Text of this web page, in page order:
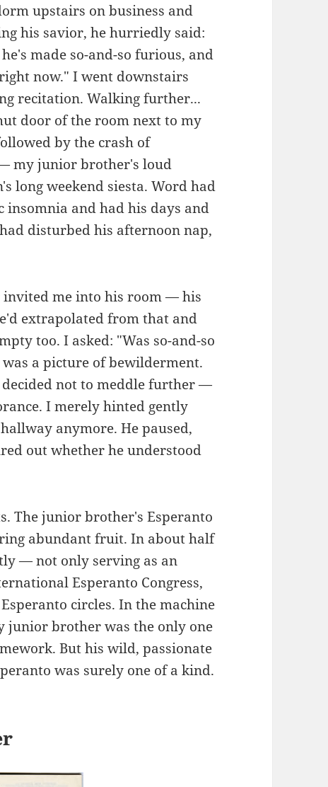
upstairs on business and
his savior, he hurriedly said:
made so-and-so furious, and
now." I went downstairs
recitation. Walking further...
door of the room next to my
by the crash of
my junior brother's loud
long weekend siesta. Word had
and had his days and
disturbed his afternoon nap,
me into his room — his
extrapolated from that and
too. I asked: "Was so-and-so
a picture of bewilderment.
not to meddle further —
I merely hinted gently
anymore. He paused,
out whether he understood
The junior brother's Esperanto
abundant fruit. In about half
— not only serving as an
Esperanto Congress,
circles. In the machine
brother was the only one
But his wild, passionate
was surely one of a kind.